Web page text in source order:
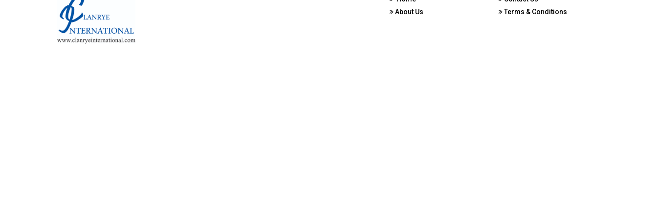
About Us
Terms & Conditions